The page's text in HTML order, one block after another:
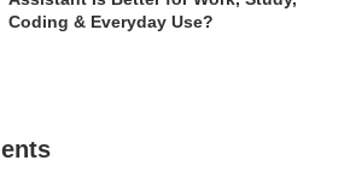
Coding & Everyday Use?